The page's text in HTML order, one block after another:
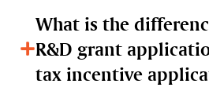
What is the
R&D grant
tax incentive